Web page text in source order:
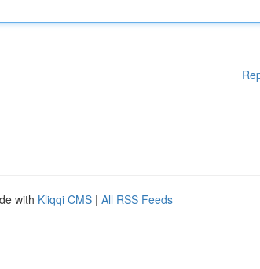
with Kliqqi CMS | All RSS Feeds